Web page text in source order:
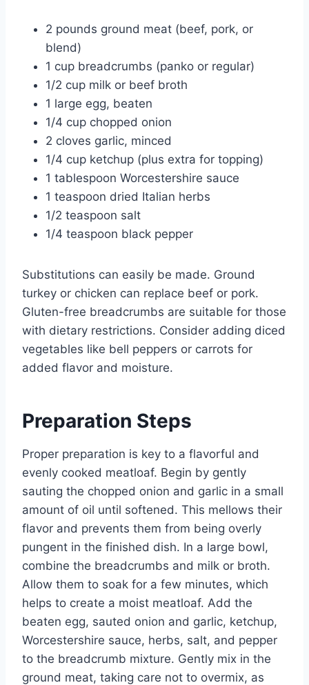
2 pounds ground meat (beef, pork, or
blend)
1 cup breadcrumbs (panko or regular)
1/2 cup milk or beef broth
1 large egg, beaten
1/4 cup chopped onion
2 cloves garlic, minced
1/4 cup ketchup (plus extra for topping)
1 tablespoon Worcestershire sauce
1 teaspoon dried Italian herbs
1/2 teaspoon salt
1/4 teaspoon black pepper
Substitutions can easily be made. Ground
turkey or chicken can replace beef or pork.
Gluten-free breadcrumbs are suitable for those
with dietary restrictions. Consider adding diced
vegetables like bell peppers or carrots for
added flavor and moisture.
Preparation Steps
Proper preparation is key to a flavorful and
evenly cooked meatloaf. Begin by gently
sauting the chopped onion and garlic in a small
amount of oil until softened. This mellows their
flavor and prevents them from being overly
pungent in the finished dish. In a large bowl,
combine the breadcrumbs and milk or broth.
Allow them to soak for a few minutes, which
helps to create a moist meatloaf. Add the
beaten egg, sauted onion and garlic, ketchup,
Worcestershire sauce, herbs, salt, and pepper
to the breadcrumb mixture. Gently mix in the
ground meat, taking care not to overmix, as